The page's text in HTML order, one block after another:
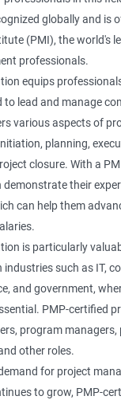
globally and is
(PMI), the world's
professionals.
equips
to lead and manage
various aspects of
planning,
closure. With a
demonstrate their
can help them
is particularly
industries such as IT,
and government,
PMP-certified
program
other roles.
for project
to grow, PMP-